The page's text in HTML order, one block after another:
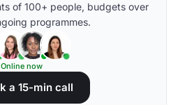
of 100+ people, budgets over
programmes.
Online now
a 15-min call